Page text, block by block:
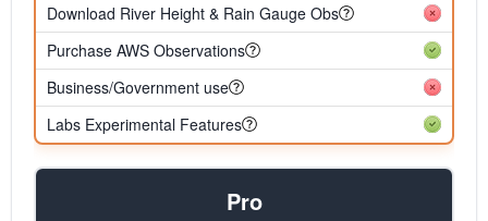
Download River Height & Rain Gauge Obs
Purchase AWS Observations
Business/Government use
Labs Experimental Features
Pro